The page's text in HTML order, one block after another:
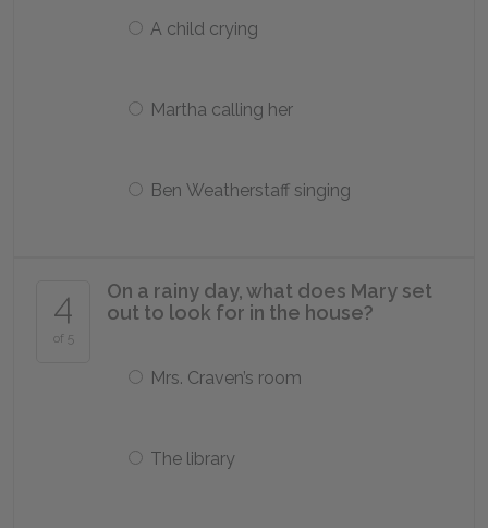
A child crying
Martha calling her
Ben Weatherstaff singing
4
of 5
On a rainy day, what does Mary set
out to look for in the house?
Mrs. Craven’s room
The library